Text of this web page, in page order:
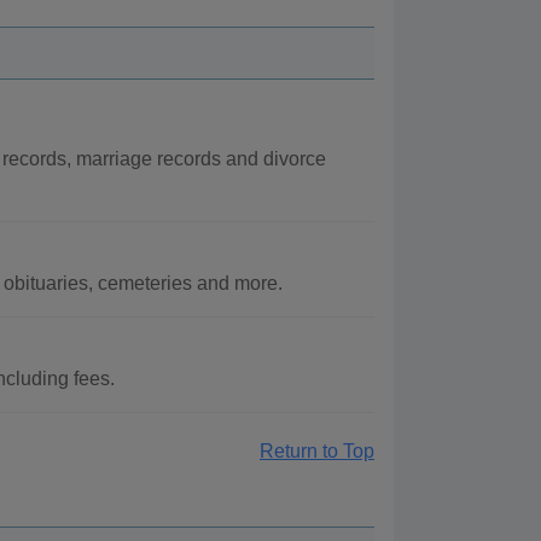
marriage records and divorce
cemeteries and more.
fees.
Return to Top